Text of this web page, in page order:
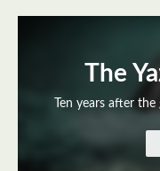
The
Ten years after